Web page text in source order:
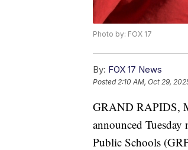
Photo by: FOX 17
By: FOX 17 News
Posted 2:10 AM, Oct 29,
GRAND RAPIDS,
announced
Public Schools